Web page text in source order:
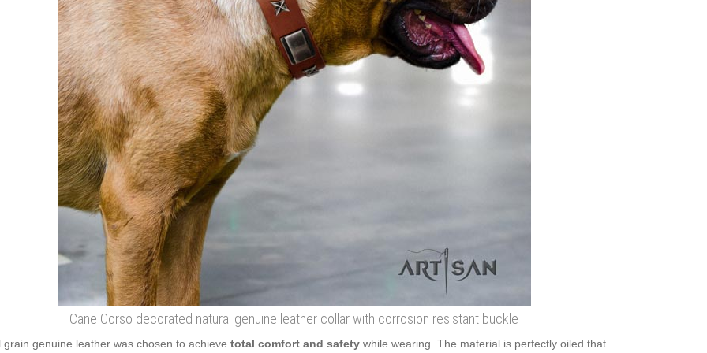
Cane Corso decorated natural genuine leather collar with corrosion resistant buckle
grain genuine leather was chosen to achieve total comfort and safety while wearing. The material is perfectly oiled that